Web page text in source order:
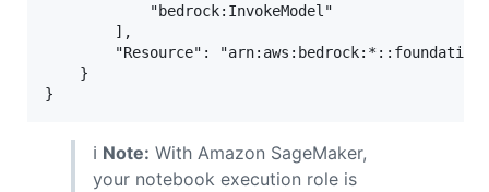
            "bedrock:InvokeModel"
        ],
"Resource":
    }
ℹ️ Note: With Amazon SageMaker,
your notebook execution role is